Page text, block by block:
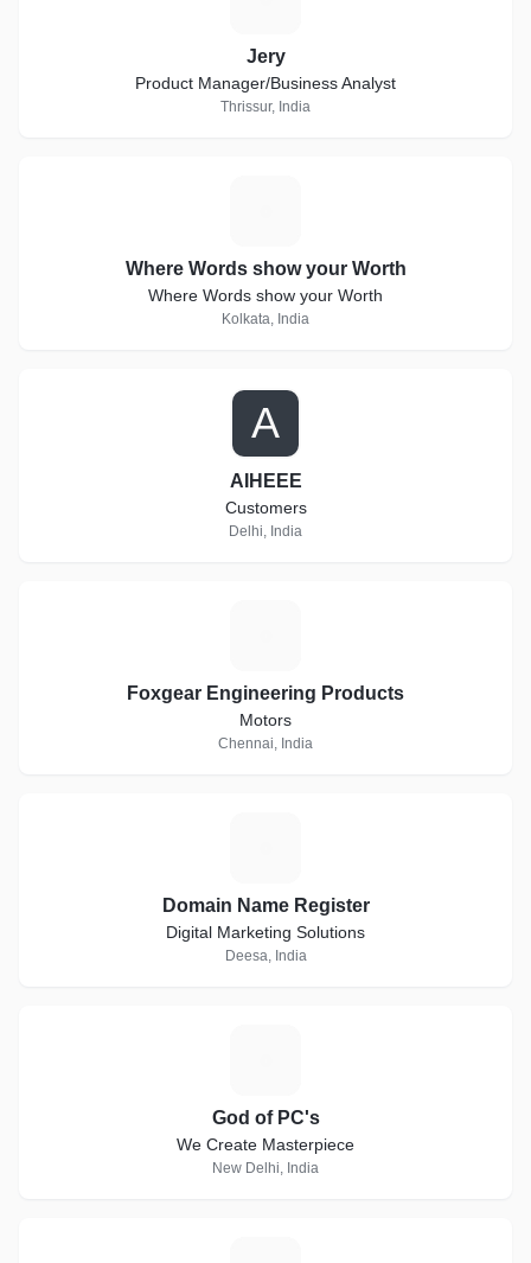
Jery
Product Manager/Business Analyst
Thrissur, India
Where Words show your Worth
Where Words show your Worth
Kolkata, India
A
AIHEEE
Customers
Delhi, India
Foxgear Engineering Products
Motors
Chennai, India
Domain Name Register
Digital Marketing Solutions
Deesa, India
God of PC's
We Create Masterpiece
New Delhi, India